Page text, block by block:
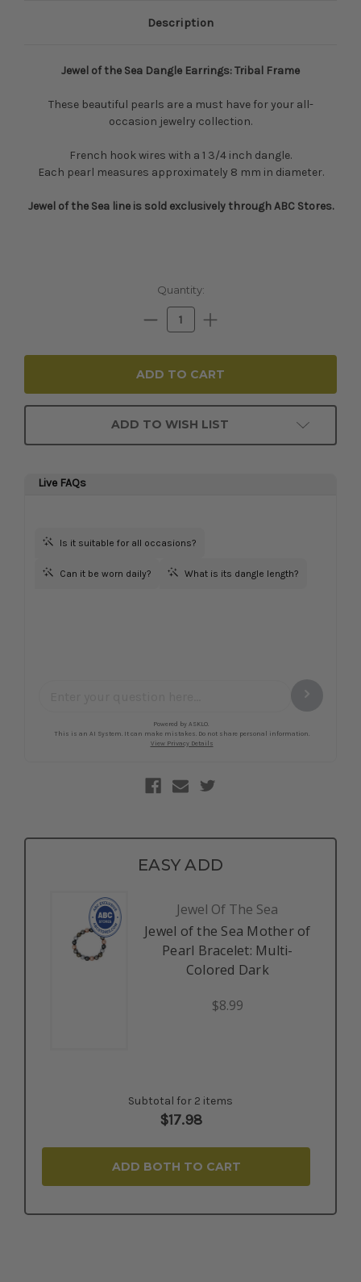
Description
Jewel of the Sea Dangle Earrings: Tribal Frame
These beautiful pearls are a must have for your all-
occasion jewelry collection.
French hook wires with a 1 3/4 inch dangle.
Each pearl measures approximately 8 mm in diameter.
Jewel of the Sea line is sold exclusively through ABC Stores.​
Quantity:
Decrease
Quantity:
Increase
Quantity:
ADD TO WISH LIST
EASY ADD
Jewel Of The Sea
Jewel of the Sea Mother of
Pearl Bracelet: Multi-
Colored Dark
$8.99
Subtotal for 2 items
$17.98
ADD BOTH TO CART